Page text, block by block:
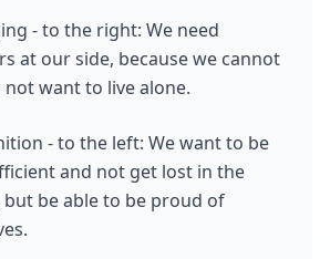
- to the right: We need
at our side, because we cannot
not want to live alone.
- to the left: We want to be
and not get lost in the
but be able to be proud of